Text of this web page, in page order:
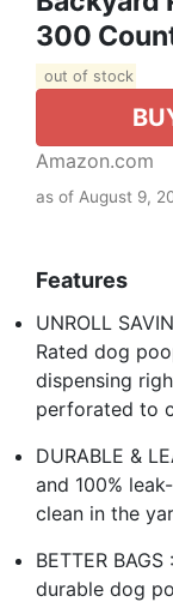
300
out of stock
Amazon.com
as of August 9,
Features
UNROLL
Rated dog
dispensing
perforated to
DURABLE &
and 100%
clean in the
BETTER
durable dog